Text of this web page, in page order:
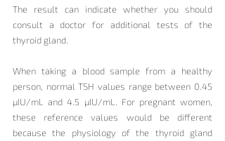
The result can indicate whether you should
consult a doctor for additional tests of the
thyroid gland.
When taking a blood sample from a healthy
person, normal TSH values range between 0.45
µIU/mL and 4.5 µIU/mL. For pregnant women,
these reference values would be different
because the physiology of the thyroid gland